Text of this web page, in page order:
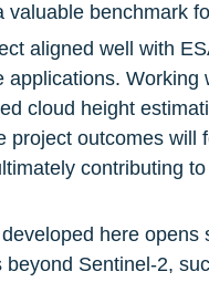
benchmark
aligned well with
cloud height
project outcomes
contributing
here
Sentinel-2,